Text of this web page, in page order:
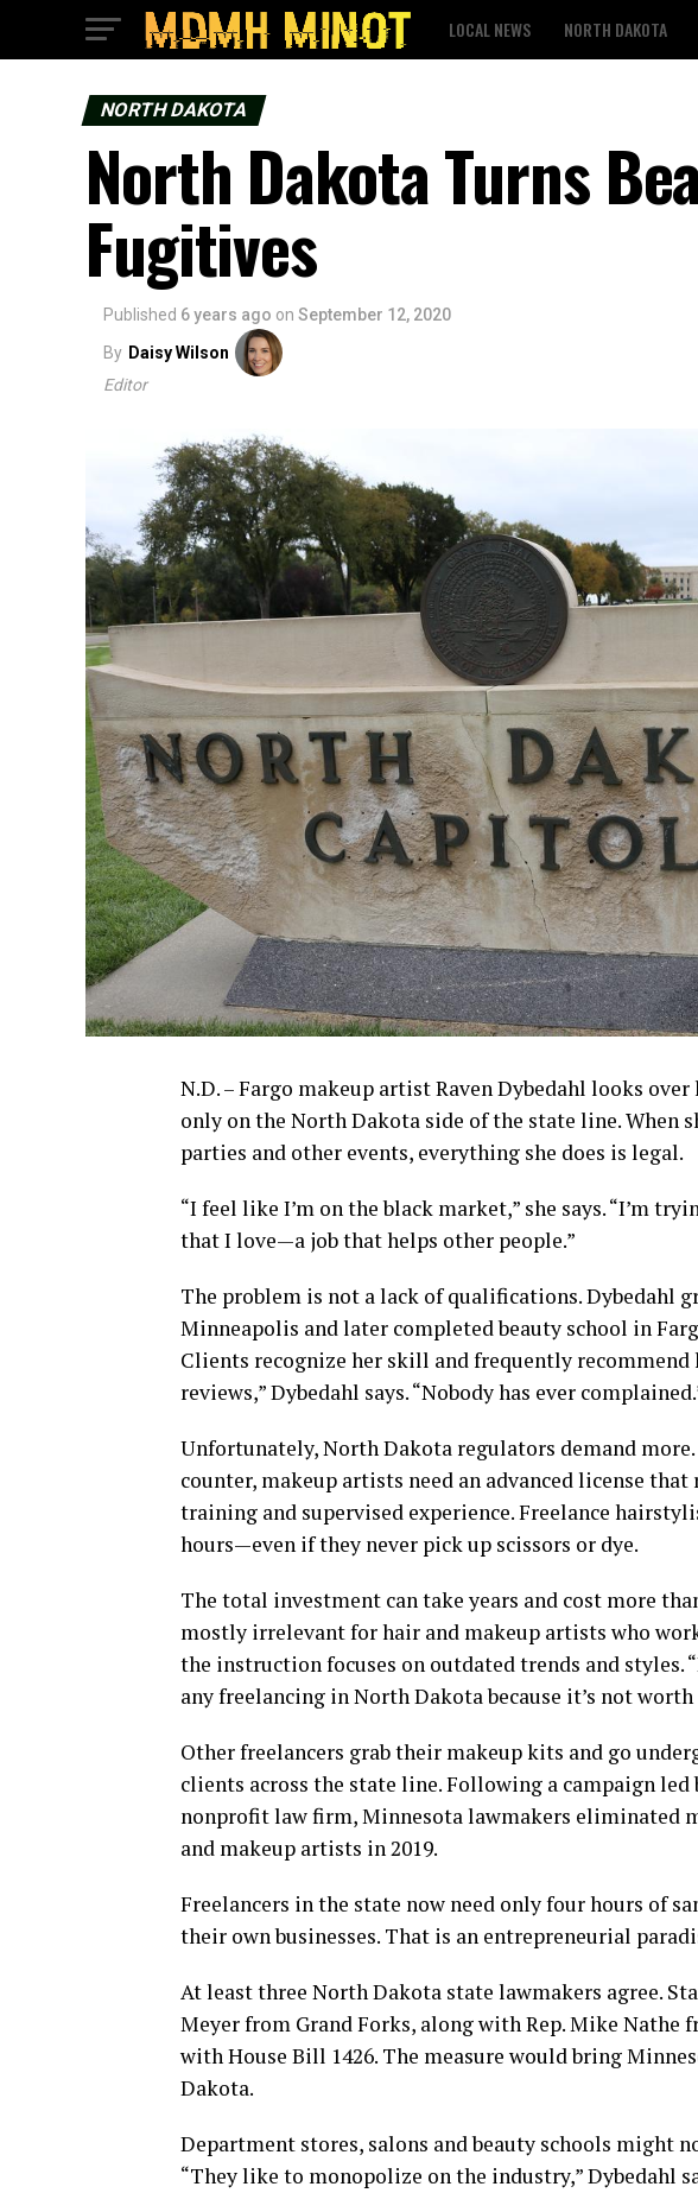
LOCAL NEWS NORTH DAKOTA
NORTH DAKOTA
North Dakota Turns
Fugitives
Published 6 years ago on September 12, 2020
By Daisy Wilson
Editor
N.D. – Fargo makeup artist Raven Dybedahl looks
only on the North Dakota side of the state line. When
parties and other events, everything she does is legal.
“I feel like I’m on the black market,” she says. “I’m
that I love—a job that helps other people.”
The problem is not a lack of qualifications. Dybedahl
Minneapolis and later completed beauty school in
Clients recognize her skill and frequently recommend
reviews,” Dybedahl says. “Nobody has ever
Unfortunately, North Dakota regulators demand
counter, makeup artists need an advanced license
training and supervised experience. Freelance
hours—even if they never pick up scissors or dye.
The total investment can take years and cost more
mostly irrelevant for hair and makeup artists who
the instruction focuses on outdated trends and styles.
any freelancing in North Dakota because it’s not
Other freelancers grab their makeup kits and go
clients across the state line. Following a campaign
nonprofit law firm, Minnesota lawmakers eliminated
and makeup artists in 2019.
Freelancers in the state now need only four hours of
their own businesses. That is an entrepreneurial
At least three North Dakota state lawmakers agree.
Meyer from Grand Forks, along with Rep. Mike Nathe
with House Bill 1426. The measure would bring
Dakota.
Department stores, salons and beauty schools might
“They like to monopolize on the industry,” Dybedahl